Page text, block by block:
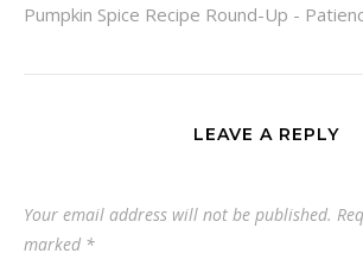
Pumpkin Spice Recipe Round-Up -
LEAVE A REPLY
Your email address will not be published.
marked *